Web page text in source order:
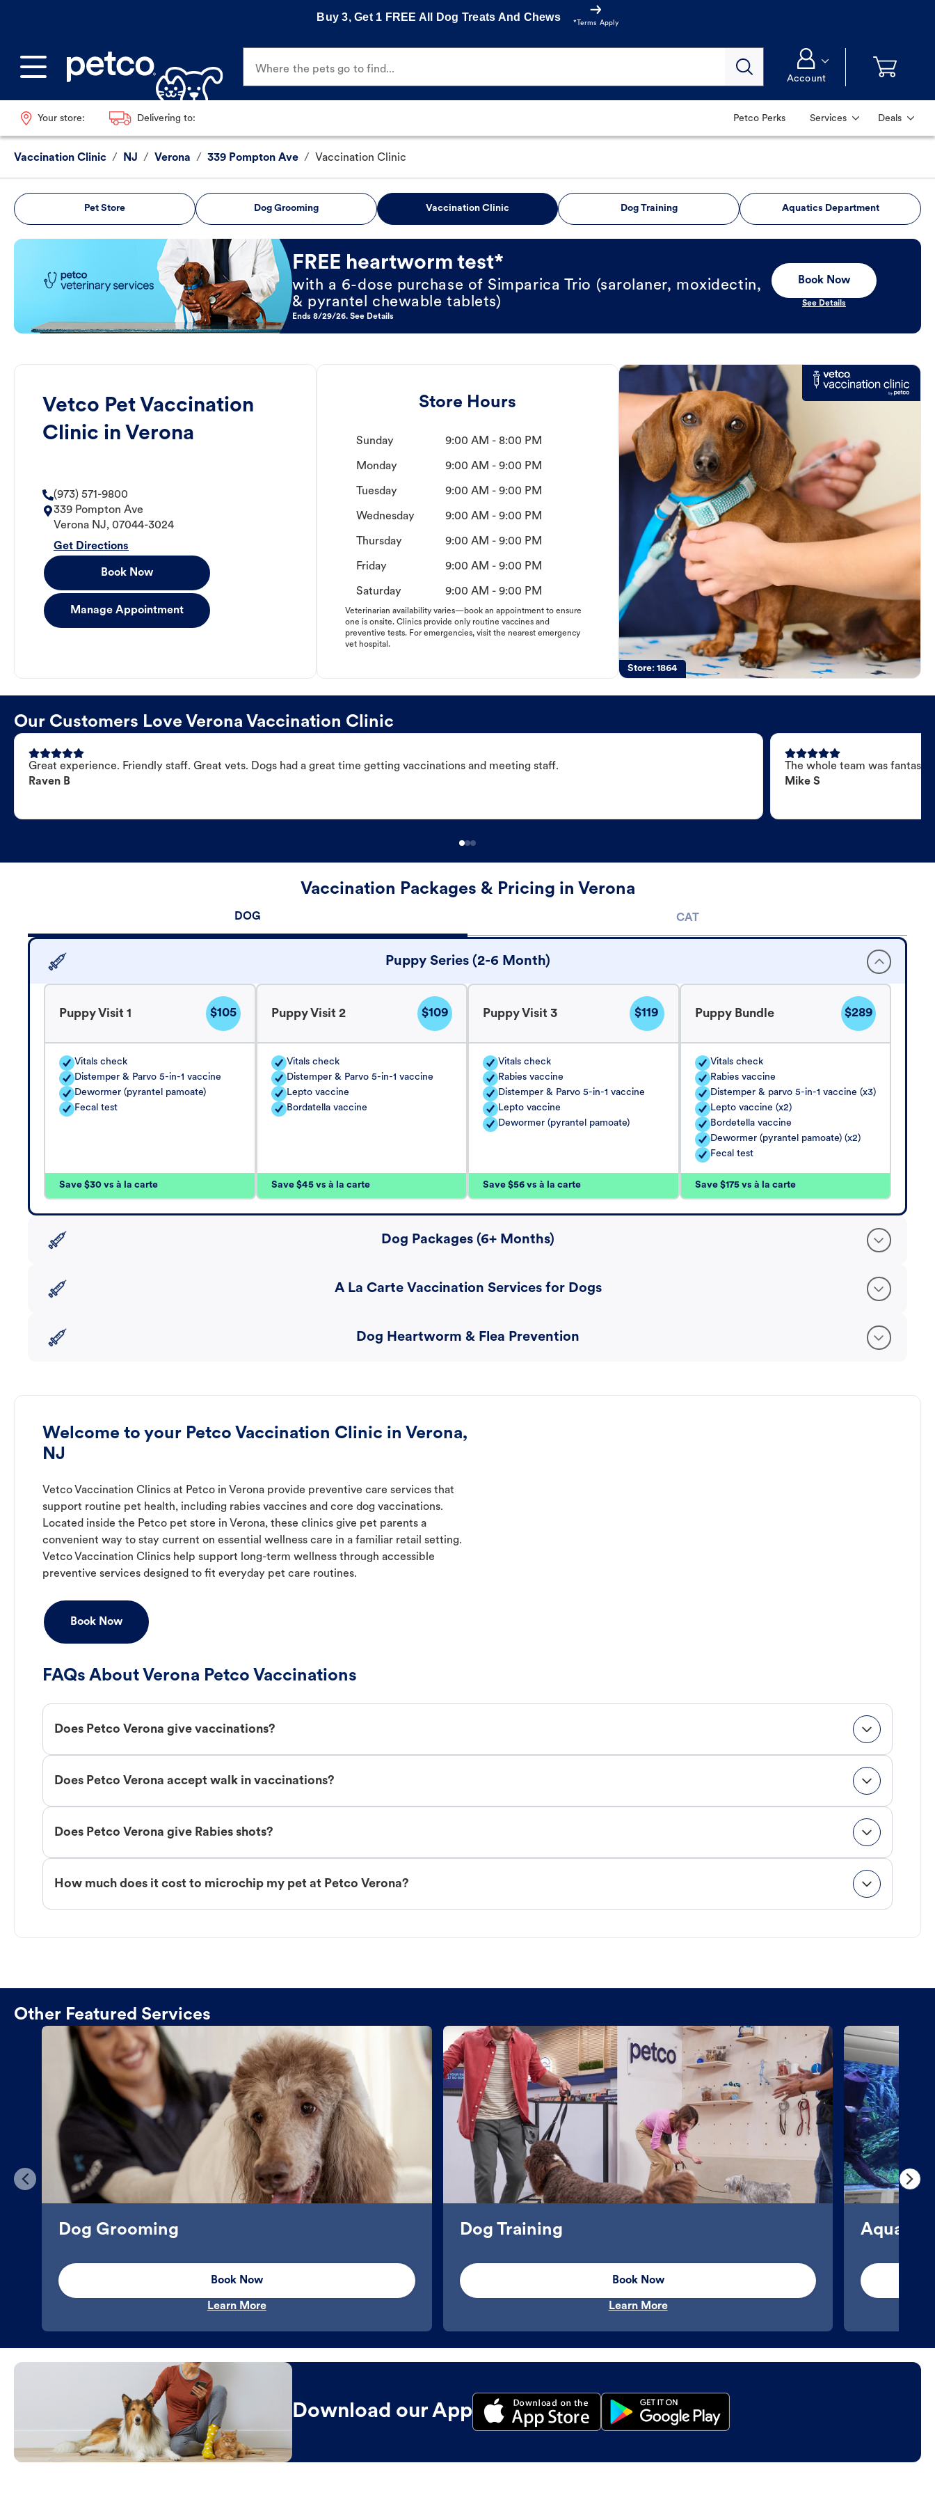
Buy 3, Get 1 FREE All Dog Treats And Chews
*Terms Apply
Where the pets go to find...
Account
Your store: Delivering to: Petco Perks Services Deals
Vaccination Clinic / NJ / Verona / 339 Pompton Ave / Vaccination Clinic
Pet Store Dog Grooming Vaccination Clinic Dog Training Aquatics Department
Book Now
FREE heartworm test*
with a 6-dose purchase of Simparica Trio (sarolaner, moxidectin,
& pyrantel chewable tablets)
Ends 8/29/26. See Details
Book Now
See Details
Vetco Pet Vaccination
Clinic in Verona
(973) 571-9800
339 Pompton Ave
Verona NJ, 07044-3024
Get Directions
Book Now
Manage Appointment
Store Hours
Sunday 9:00 AM - 8:00 PM
Monday 9:00 AM - 9:00 PM
Tuesday 9:00 AM - 9:00 PM
Wednesday 9:00 AM - 9:00 PM
Thursday 9:00 AM - 9:00 PM
Friday 9:00 AM - 9:00 PM
Saturday 9:00 AM - 9:00 PM
Veterinarian availability varies—book an appointment to ensure
one is onsite. Clinics provide only routine vaccines and
preventive tests. For emergencies, visit the nearest emergency
vet hospital.
Store:1864
Our Customers Love Verona Vaccination Clinic
Great experience. Friendly staff. Great vets. Dogs had a great time getting vaccinations and meeting staff.
Raven B
The whole team was
Mike S
Vaccination Packages & Pricing in Verona
DOG CAT
Puppy Series (2-6 Month)
Puppy Visit 1 $105
Vitals check
Distemper & Parvo 5-in-1 vaccine
Dewormer (pyrantel pamoate)
Fecal test
Save $30 vs à la carte
Puppy Visit 2 $109
Vitals check
Distemper & Parvo 5-in-1 vaccine
Lepto vaccine
Bordatella vaccine
Save $45 vs à la carte
Puppy Visit 3 $119
Vitals check
Rabies vaccine
Distemper & Parvo 5-in-1 vaccine
Lepto vaccine
Dewormer (pyrantel pamoate)
Save $56 vs à la carte
Puppy Bundle $289
Vitals check
Rabies vaccine
Distemper & parvo 5-in-1 vaccine (x3)
Lepto vaccine (x2)
Bordetella vaccine
Dewormer (pyrantel pamoate) (x2)
Fecal test
Save $175 vs à la carte
Dog Packages (6+ Months)
A La Carte Vaccination Services for Dogs
Dog Heartworm & Flea Prevention
Welcome to your Petco Vaccination Clinic in Verona,
NJ
Vetco Vaccination Clinics at Petco in Verona provide preventive care services that
support routine pet health, including rabies vaccines and core dog vaccinations.
Located inside the Petco pet store in Verona, these clinics give pet parents a
convenient way to stay current on essential wellness care in a familiar retail setting.
Vetco Vaccination Clinics help support long-term wellness through accessible
preventive services designed to fit everyday pet care routines.
Book Now
FAQs About Verona Petco Vaccinations
Does Petco Verona give vaccinations?
Does Petco Verona accept walk in vaccinations?
Does Petco Verona give Rabies shots?
How much does it cost to microchip my pet at Petco Verona?
Other Featured Services
Dog Grooming
Book Now
Learn More
Dog Training
Book Now
Learn More
Download our App